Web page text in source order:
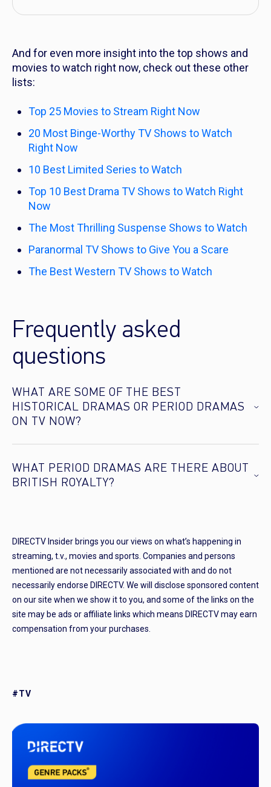
And for even more insight into the top shows and
movies to watch right now, check out these other
lists:
Top 25 Movies to Stream Right Now
20 Most Binge-Worthy TV Shows to Watch
Right Now
10 Best Limited Series to Watch
Top 10 Best Drama TV Shows to Watch Right
Now
The Most Thrilling Suspense Shows to Watch
Paranormal TV Shows to Give You a Scare
The Best Western TV Shows to Watch
Frequently asked
questions
WHAT ARE SOME OF THE BEST
HISTORICAL DRAMAS OR PERIOD DRAMAS
ON TV NOW?
WHAT PERIOD DRAMAS ARE THERE ABOUT
BRITISH ROYALTY?
DIRECTV Insider brings you our views on what’s happening in
streaming, t.v., movies and sports. Companies and persons
mentioned are not necessarily associated with and do not
necessarily endorse DIRECTV. We will disclose sponsored content
on our site when we show it to you, and some of the links on the
site may be ads or affiliate links which means DIRECTV may earn
compensation from your purchases.
#TV